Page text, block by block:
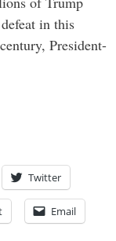
in this
President-
Twitter
Email